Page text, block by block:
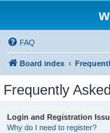
FAQ
Board index
Frequently
Login and Registration
Why do I need to register?